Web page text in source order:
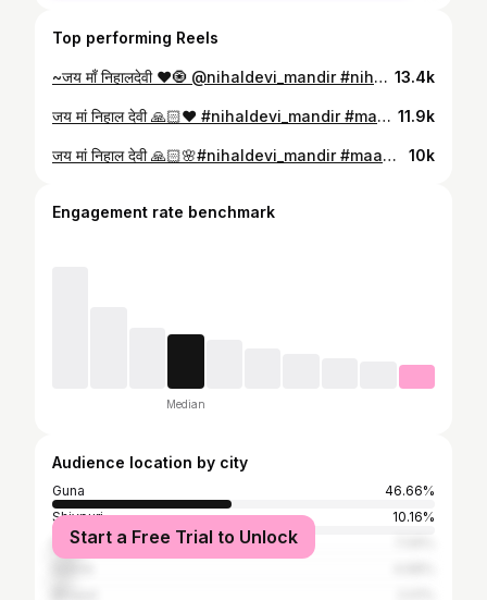
Top performing Reels
~जय माँ निहालदेवी ❤️🧿 @nihaldevi_mandir #nihaldevi #jaymaanihaldevi #matarani👣 #निहालदेवी #guna 13.4k
जय मां निहाल देवी 🙏🏻♥️ #nihaldevi_mandir #maa♥️✨ #jaymaanihaldevi❤🚩🙏🥰🥰🥰🥰❤️❤️🙇‍♂️🙇‍♂️ #jaimatadi❤️ #maalove♥️ 11.9k
जय मां निहाल देवी 🙏🏻🌸#nihaldevi_mandir #maa♥️✨ #jaymaanihaldevi #nihalgarhdhamgunamp #jaymaanihaldevi❤🚩🙏🥰🥰🥰🥰❤️❤️🙇‍♂️🙇‍♂️ 10k
Engagement rate benchmark
Median
Audience location by city
Guna
46.66%
Shivpuri
10.16%
Baran
Start a Free Trial to Unlock